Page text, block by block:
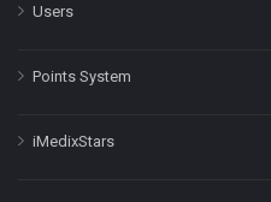
Users
Points System
iMedixStars